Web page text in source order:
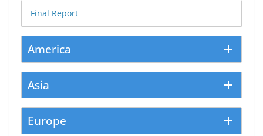
Final Report
America
Asia
Europe